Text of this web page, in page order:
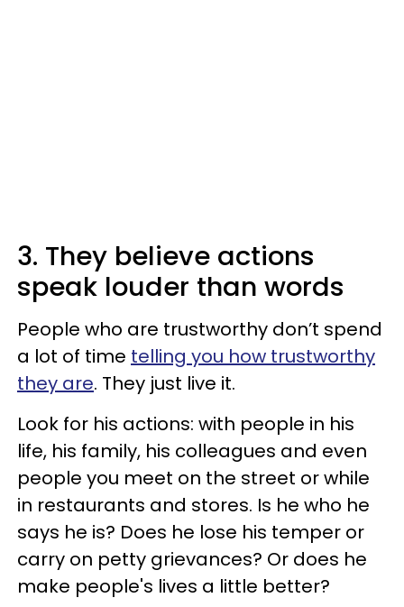
3. They believe actions
speak louder than words
People who are trustworthy don’t spend
a lot of time telling you how trustworthy
they are. They just live it.
Look for his actions: with people in his
life, his family, his colleagues and even
people you meet on the street or while
in restaurants and stores. Is he who he
says he is? Does he lose his temper or
carry on petty grievances? Or does he
make people's lives a little better?